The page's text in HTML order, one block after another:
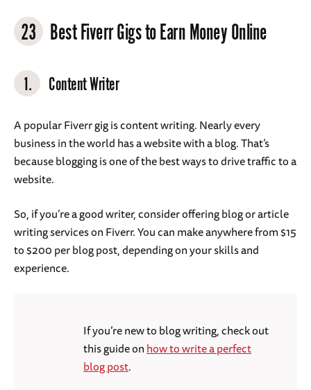
23 Best Fiverr Gigs to Earn Money Online
1. Content Writer
A popular Fiverr gig is content writing. Nearly every
business in the world has a website with a blog. That’s
because blogging is one of the best ways to drive traffic to a
website.
So, if you’re a good writer, consider offering blog or article
writing services on Fiverr. You can make anywhere from $15
to $200 per blog post, depending on your skills and
experience.
If you’re new to blog writing, check out
this guide onhow to write a perfect
blog post.